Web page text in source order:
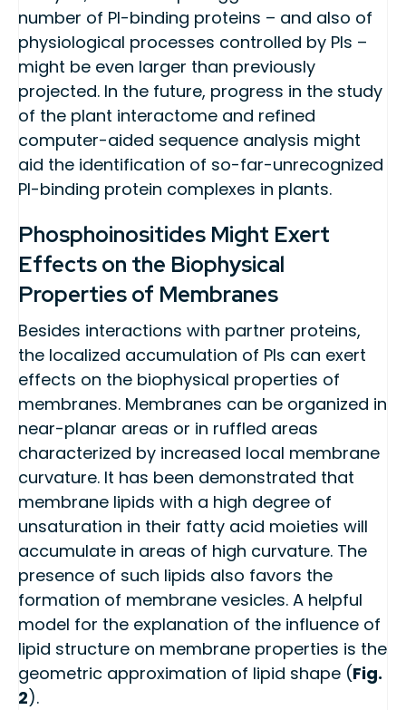
number of PI-binding proteins – and also of
physiological processes controlled by PIs –
might be even larger than previously
projected. In the future, progress in the study
of the plant interactome and refined
computer-aided sequence analysis might
aid the identification of so-far-unrecognized
PI-binding protein complexes in plants.
Phosphoinositides Might Exert
Effects on the Biophysical
Properties of Membranes
Besides interactions with partner proteins,
the localized accumulation of PIs can exert
effects on the biophysical properties of
membranes. Membranes can be organized in
near-planar areas or in ruffled areas
characterized by increased local membrane
curvature. It has been demonstrated that
membrane lipids with a high degree of
unsaturation in their fatty acid moieties will
accumulate in areas of high curvature. The
presence of such lipids also favors the
formation of membrane vesicles. A helpful
model for the explanation of the influence of
lipid structure on membrane properties is the
geometric approximation of lipid shape (Fig.
2).